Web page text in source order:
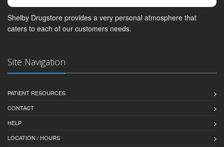
Shelby Drugstore provides a very personal atmosphere that
caters to each of our customers needs.
Site Navigation
PATIENT RESOURCES
CONTACT
HELP
LOCATION / HOURS